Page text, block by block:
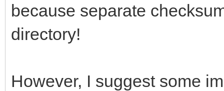
because separate
directory!
However, I suggest some